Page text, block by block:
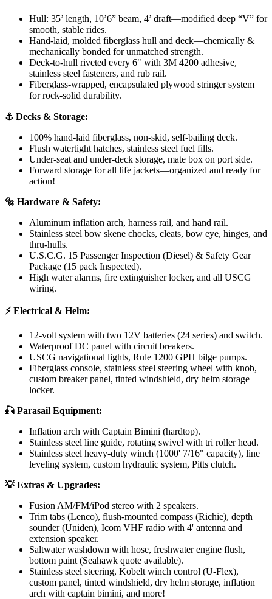
Hull: 35’ length, 10’6” beam, 4’ draft—modified deep “V” for
smooth, stable rides.
Hand-laid, molded fiberglass hull and deck—chemically &
mechanically bonded for unmatched strength.
Deck-to-hull riveted every 6" with 3M 4200 adhesive,
stainless steel fasteners, and rub rail.
Fiberglass-wrapped, encapsulated plywood stringer system
for rock-solid durability.
⚓ Decks & Storage:
100% hand-laid fiberglass, non-skid, self-bailing deck.
Flush watertight hatches, stainless steel fuel fills.
Under-seat and under-deck storage, mate box on port side.
Forward storage for all life jackets—organized and ready for
action!
🔩 Hardware & Safety:
Aluminum inflation arch, harness rail, and hand rail.
Stainless steel bow skene chocks, cleats, bow eye, hinges, and
thru-hulls.
U.S.C.G. 15 Passenger Inspection (Diesel) & Safety Gear
Package (15 pack Inspected).
High water alarms, fire extinguisher locker, and all USCG
wiring.
⚡ Electrical & Helm:
12-volt system with two 12V batteries (24 series) and switch.
Waterproof DC panel with circuit breakers.
USCG navigational lights, Rule 1200 GPH bilge pumps.
Fiberglass console, stainless steel steering wheel with knob,
custom breaker panel, tinted windshield, dry helm storage
locker.
🎣 Parasail Equipment:
Inflation arch with Captain Bimini (hardtop).
Stainless steel line guide, rotating swivel with tri roller head.
Stainless steel heavy-duty winch (1000' 7/16" capacity), line
leveling system, custom hydraulic system, Pitts clutch.
💡 Extras & Upgrades:
Fusion AM/FM/iPod stereo with 2 speakers.
Trim tabs (Lenco), flush-mounted compass (Richie), depth
sounder (Uniden), Icom VHF radio with 4' antenna and
extension speaker.
Saltwater washdown with hose, freshwater engine flush,
bottom paint (Seahawk quote available).
Stainless steel steering, Kobelt winch control (U-Flex),
custom panel, tinted windshield, dry helm storage, inflation
arch with captain bimini, and more!